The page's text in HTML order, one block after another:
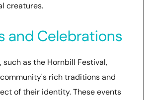
creatures.
and Celebrations
such as the Hornbill Festival,
rich traditions and
of their identity. These events